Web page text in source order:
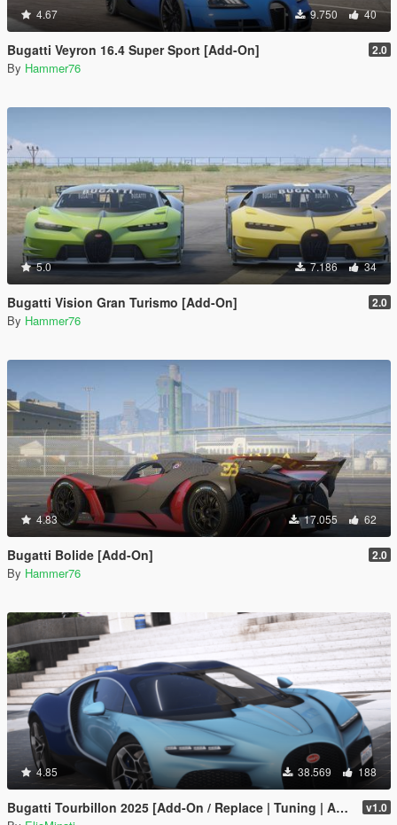
4.67 9.750 40
Bugatti Veyron 16.4 Super Sport [Add-On] 2.0
By Hammer76
5.0 7.186 34
Bugatti Vision Gran Turismo [Add-On] 2.0
By Hammer76
4.83 17.055 62
Bugatti Bolide [Add-On] 2.0
By Hammer76
4.85 38.569 188
Bugatti Tourbillon 2025 [Add-On / Replace | Tuning | Active Spoiler | Template | FiveM] v1.0